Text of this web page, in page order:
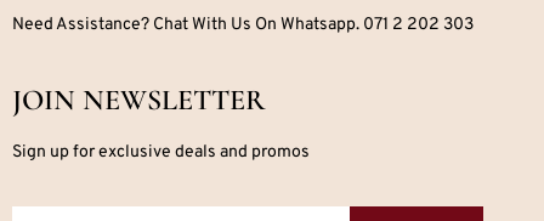
Need Assistance? Chat With Us On Whatsapp. 071 2 202 303
JOIN NEWSLETTER
Sign up for exclusive deals and promos